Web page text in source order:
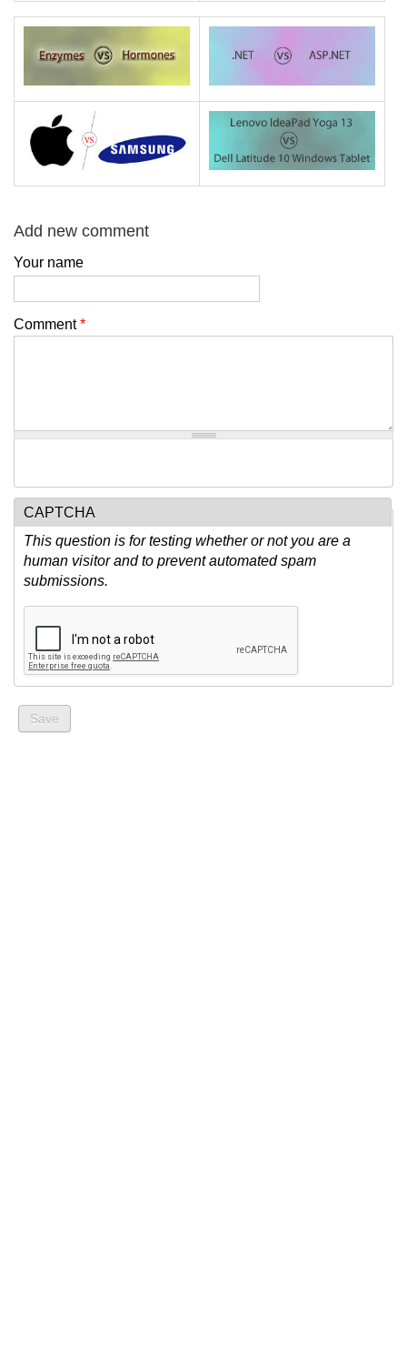
Add new comment
Your name
Comment*
CAPTCHA
This question is for testing whether or not you are a
human visitor and to prevent automated spam
submissions.